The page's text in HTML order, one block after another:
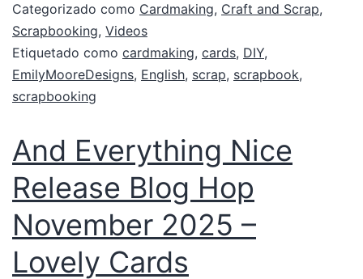
Categorizado como Cardmaking, Craft and Scrap,
Scrapbooking, Videos
Etiquetado como cardmaking, cards, DIY,
EmilyMooreDesigns, English, scrap, scrapbook,
scrapbooking
And Everything Nice
Release Blog Hop
November 2025 –
Lovely Cards